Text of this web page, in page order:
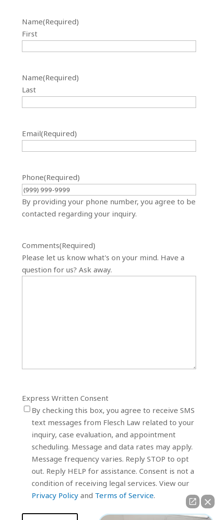
Name(Required)
First
Name(Required)
Last
Email(Required)
Phone(Required)
By providing your phone number, you agree to be
contacted regarding your inquiry.
Comments(Required)
Please let us know what's on your mind. Have a
question for us? Ask away.
Express Written Consent
By checking this box, you agree to receive SMS
text messages from Flesch Law related to your
inquiry, case evaluation, and appointment
scheduling. Message and data rates may apply.
Message frequency varies. Reply STOP to opt
out. Reply HELP for assistance. Consent is not a
condition of receiving legal services. View our
Privacy Policyand Terms of Service.